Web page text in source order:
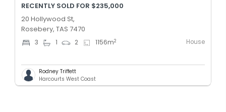
RECENTLY SOLD FOR $235,000
20 Hollywood St,
Rosebery, TAS 7470
3 1 2 1156m2 House
Rodney Triffett
Harcourts West Coast